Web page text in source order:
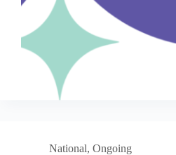
National, Ongoing